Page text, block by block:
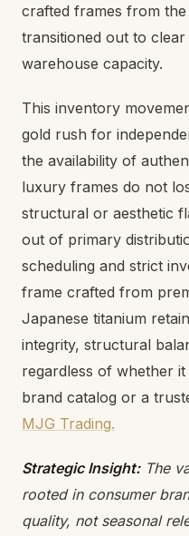
crafted frames from
transitioned out to
warehouse capacity.
This inventory
gold rush for
the availability of
luxury frames do not
structural or aesthetic
out of primary
scheduling and strict
frame crafted from
Japanese titanium
integrity, structural
regardless of whether
brand catalog or a
MJG Trading.
Strategic Insight:The
rooted in consumer
quality, not seasonal